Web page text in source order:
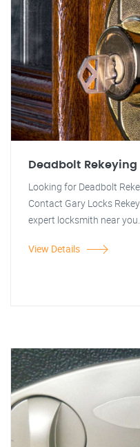
Deadbolt Rekeying
Looking for Deadbolt
Contact Gary Locks
expert locksmith near
View Details